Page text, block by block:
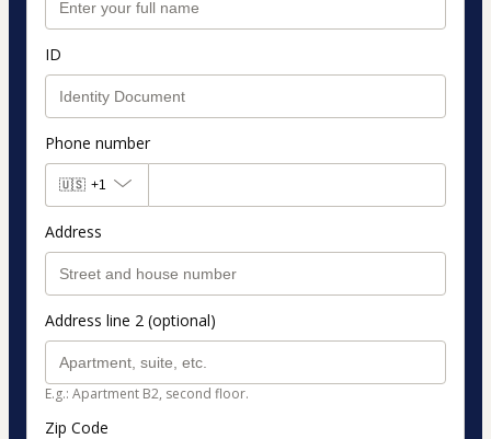
ID
Phone number
🇺🇸 +1
Address
Address line 2 (optional)
E.g.: Apartment B2, second floor.
Zip Code